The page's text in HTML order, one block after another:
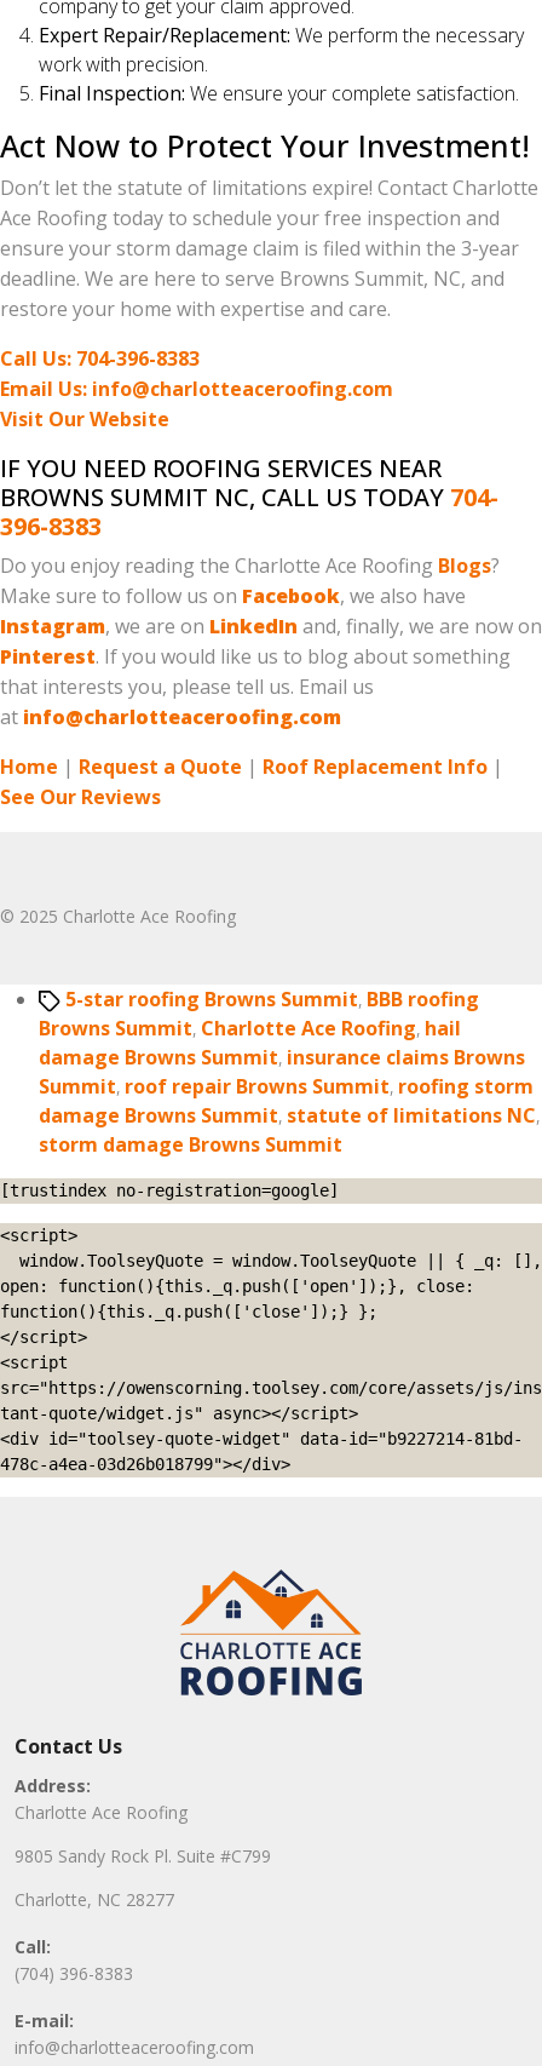
company to get your claim approved.
Expert Repair/Replacement: We perform the necessary
work with precision.
Final Inspection: We ensure your complete satisfaction.
Act Now to Protect Your Investment!
Don’t let the statute of limitations expire! Contact Charlotte
Ace Roofing today to schedule your free inspection and
ensure your storm damage claim is filed within the 3-year
deadline. We are here to serve Browns Summit, NC, and
restore your home with expertise and care.
Call Us: 704-396-8383
Email Us: info@charlotteaceroofing.com
Visit Our Website
IF YOU NEED ROOFING SERVICES NEAR
BROWNS SUMMIT NC, CALL US TODAY 704-
396-8383
Do you enjoy reading the Charlotte Ace Roofing Blogs?
Make sure to follow us on Facebook, we also have
Instagram, we are on LinkedIn and, finally, we are now on
Pinterest. If you would like us to blog about something
that interests you, please tell us. Email us
at info@charlotteaceroofing.com
Home | Request a Quote | Roof Replacement Info |
See Our Reviews
© 2025 Charlotte Ace Roofing
Tags5-star roofing Browns Summit, BBB roofing
Browns Summit, Charlotte Ace Roofing, hail
damage Browns Summit, insurance claims Browns
Summit, roof repair Browns Summit, roofing storm
damage Browns Summit, statute of limitations NC,
storm damage Browns Summit
[trustindex no-registration=google]
<script>
open: function(){this._q.push(['open']);}, close:
function(){this._q.push(['close']);} };
</script>
<script
src="https://owenscorning.toolsey.com/core/assets/js/ins
tant-quote/widget.js" async></script>
<div id="toolsey-quote-widget" data-id="b9227214-81bd-
478c-a4ea-03d26b018799"></div>
Contact Us
Address:
Charlotte Ace Roofing
9805 Sandy Rock Pl. Suite #C799
Charlotte, NC 28277
Call:
(704) 396-8383
E-mail:
info@charlotteaceroofing.com